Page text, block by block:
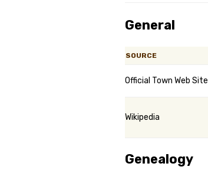
General
SOURCE
Official Town Web Site
Wikipedia
Genealogy